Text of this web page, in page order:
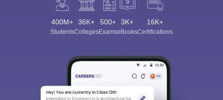
400M+
Students
36K+
Colleges
500+
Exams
3K+
eBooks
16K+
Certifications